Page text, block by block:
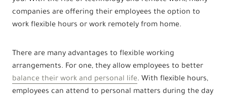
companies are offering their employees the option to
work flexible hours or work remotely from home.
There are many advantages to flexible working
arrangements. For one, they allow employees to better
balance their work and personal life. With flexible hours,
employees can attend to personal matters during the day